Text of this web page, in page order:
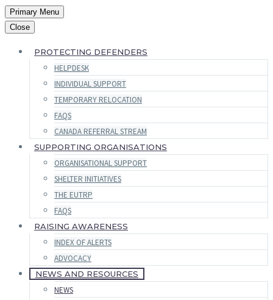
Primary Menu
Close
PROTECTING DEFENDERS
HELPDESK
INDIVIDUAL SUPPORT
TEMPORARY RELOCATION
FAQS
CANADA REFERRAL STREAM
SUPPORTING ORGANISATIONS
ORGANISATIONAL SUPPORT
SHELTER INITIATIVES
THE EUTRP
FAQS
RAISING AWARENESS
INDEX OF ALERTS
ADVOCACY
NEWS AND RESOURCES
NEWS